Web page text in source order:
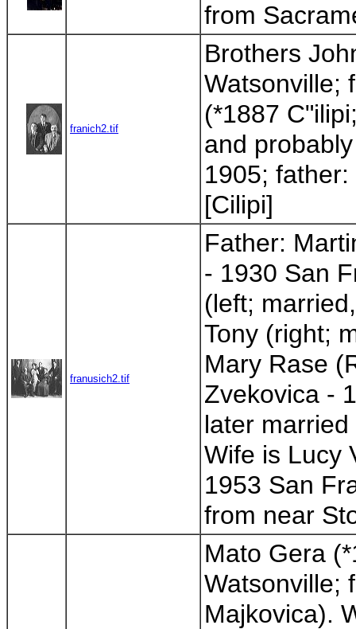
from
franich2.tif
Brothers
Watsonville;
(*1887
and
1905;
[Cilipi]
franusich2.tif
Father:
- 1930 San
(left;
Tony (right;
Mary Rase
Zvekovica -
later
Wife is Lucy
1953 San
from near
Mato Gera
Watsonville;
Majkovica).